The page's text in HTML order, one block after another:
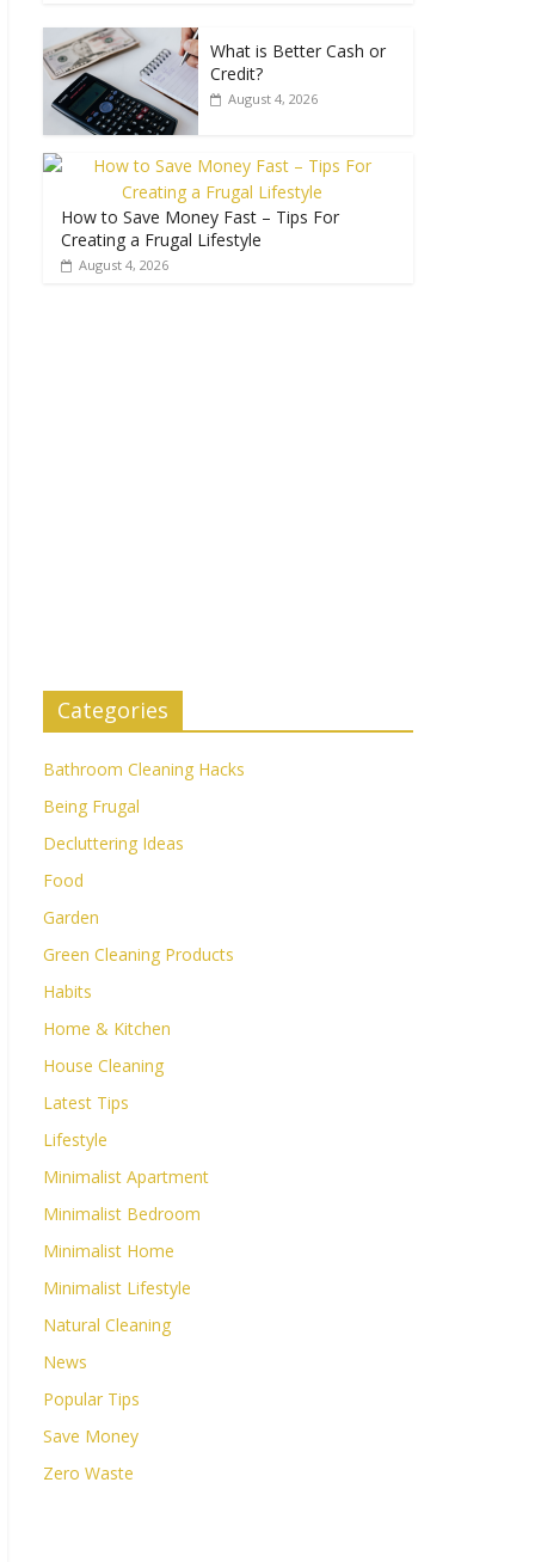
What is Better Cash or
Credit?
August 4, 2026
How to Save Money Fast – Tips For
Creating a Frugal Lifestyle
August 4, 2026
Categories
Bathroom Cleaning Hacks
Being Frugal
Decluttering Ideas
Food
Garden
Green Cleaning Products
Habits
Home & Kitchen
House Cleaning
Latest Tips
Lifestyle
Minimalist Apartment
Minimalist Bedroom
Minimalist Home
Minimalist Lifestyle
Natural Cleaning
News
Popular Tips
Save Money
Zero Waste